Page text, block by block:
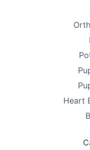
Heart